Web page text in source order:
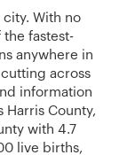
city. With no
the fastest-
anywhere in
across
information
Harris County,
with 4.7
live births,